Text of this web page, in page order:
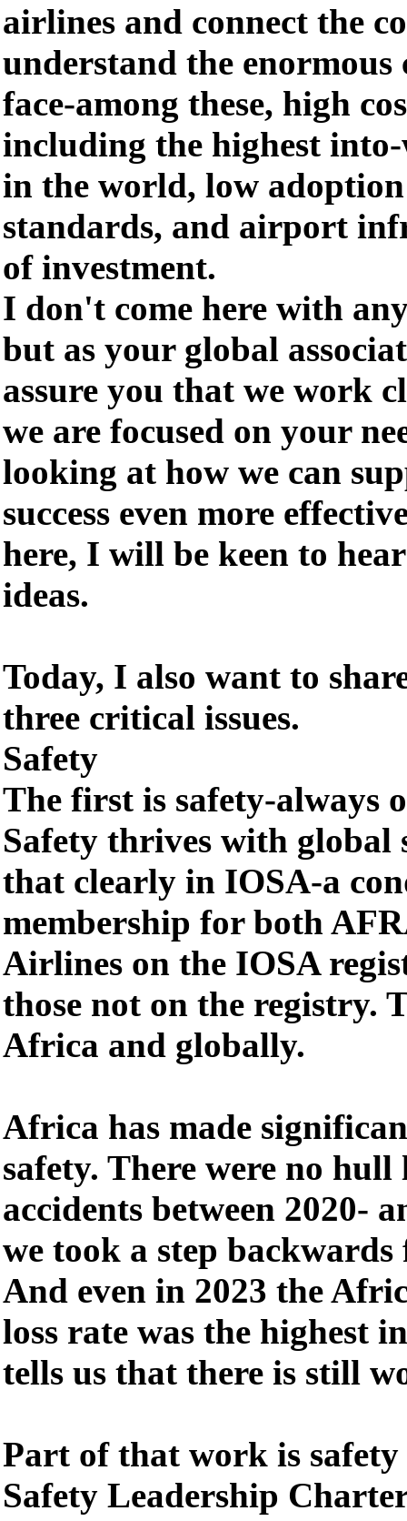
airlines and connect the
understand the enormous
face-among these, high
including the highest
in the world, low
standards, and airport
of investment.
I don't come here with
but as your global
assure you that we work
we are focused on your
looking at how we can
success even more
here, I will be keen to
ideas.
Today, I also want to
three critical issues.
Safety
The first is safety-always
Safety thrives with global
that clearly in IOSA-a
membership for both
Airlines on the IOSA
those not on the registry.
Africa and globally.
Africa has made
safety. There were no hull
accidents between 2020-
we took a step
And even in 2023 the
loss rate was the highest
tells us that there is still
Part of that work is
Safety Leadership